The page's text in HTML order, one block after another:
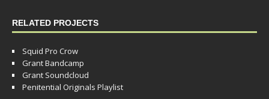
RELATED PROJECTS
Squid Pro Crow
Grant Bandcamp
Grant Soundcloud
Penitential Originals Playlist